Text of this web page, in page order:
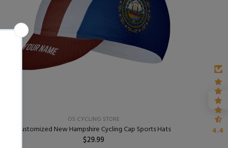
OS CYCLING STORE
Customized New Hampshire Cycling Cap Sports Hats
$29.99
4.4